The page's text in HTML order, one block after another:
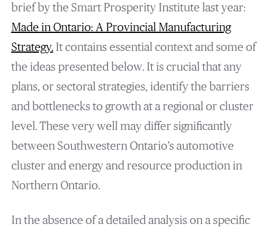
brief by the Smart Prosperity Institute last year:
Made in Ontario: A Provincial Manufacturing
Strategy.It contains essential context and some of
the ideas presented below. It is crucial that any
plans, or sectoral strategies, identify the barriers
and bottlenecks to growth at a regional or cluster
level. These very well may differ significantly
between Southwestern Ontario’s automotive
cluster and energy and resource production in
Northern Ontario.
In the absence of a detailed analysis on a specific